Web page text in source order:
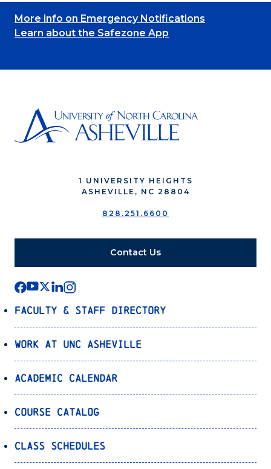
More info on Emergency Notifications
Learn about the Safezone App
1 UNIVERSITY HEIGHTS
ASHEVILLE, NC 28804
828.251.6600
Contact Us
Faculty & Staff Directory
Work at UNC Asheville
Academic Calendar
Course Catalog
Class Schedules